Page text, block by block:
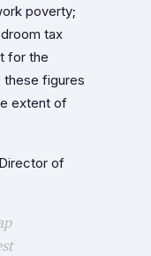
poverty;
tax
for the
figures
extent of
of